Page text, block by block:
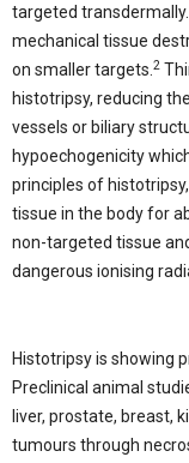
targeted
mechanical tissue
on smaller targets. 2
histotripsy, reducing
vessels or biliary
hypoechogenicity
principles of
tissue in the body for
non-targeted tissue
dangerous ionising
Histotripsy is showing
Preclinical animal
liver, prostate, breast,
tumours through